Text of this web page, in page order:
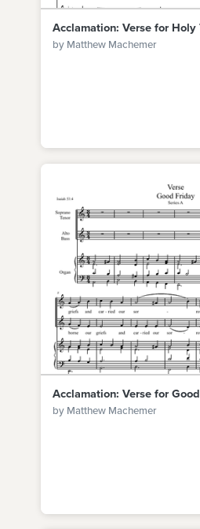
Acclamation: Verse for Holy
by Matthew Machemer
Acclamation: Verse for
by Matthew Machemer